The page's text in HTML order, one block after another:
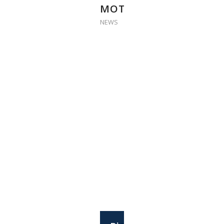
MOTIVATION’
NEWS